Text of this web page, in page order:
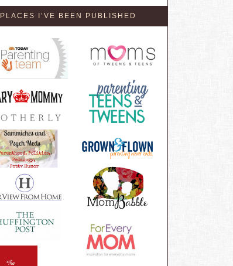
PLACES I’VE BEEN PUBLISHED